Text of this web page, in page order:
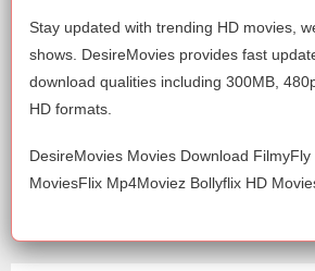
Stay updated with trending HD movies,
shows. DesireMovies provides fast
download qualities including 300MB,
HD formats.
DesireMovies Movies Download
MoviesFlix Mp4Moviez Bollyflix HD